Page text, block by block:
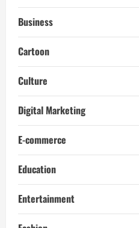
Business
Cartoon
Culture
Digital Marketing
E-commerce
Education
Entertainment